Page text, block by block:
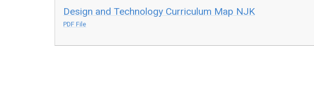
Design and Technology Curriculum Map NJK
PDF File